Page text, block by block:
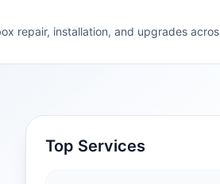
repair, installation, and upgrades
Top Services